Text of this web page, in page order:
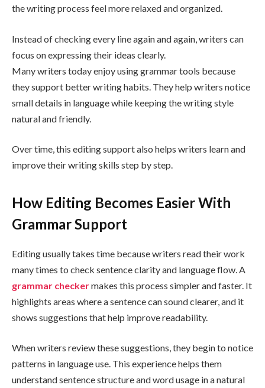
the writing process feel more relaxed and organized.
Instead of checking every line again and again, writers can
focus on expressing their ideas clearly.
Many writers today enjoy using grammar tools because
they support better writing habits. They help writers notice
small details in language while keeping the writing style
natural and friendly.
Over time, this editing support also helps writers learn and
improve their writing skills step by step.
How Editing Becomes Easier With
Grammar Support
Editing usually takes time because writers read their work
many times to check sentence clarity and language flow. A
grammar checkermakes this process simpler and faster. It
highlights areas where a sentence can sound clearer, and it
shows suggestions that help improve readability.
When writers review these suggestions, they begin to notice
patterns in language use. This experience helps them
understand sentence structure and word usage in a natural